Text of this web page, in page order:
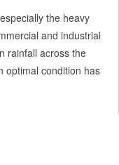
the heavy
and industrial
rainfall across the
optimal condition has